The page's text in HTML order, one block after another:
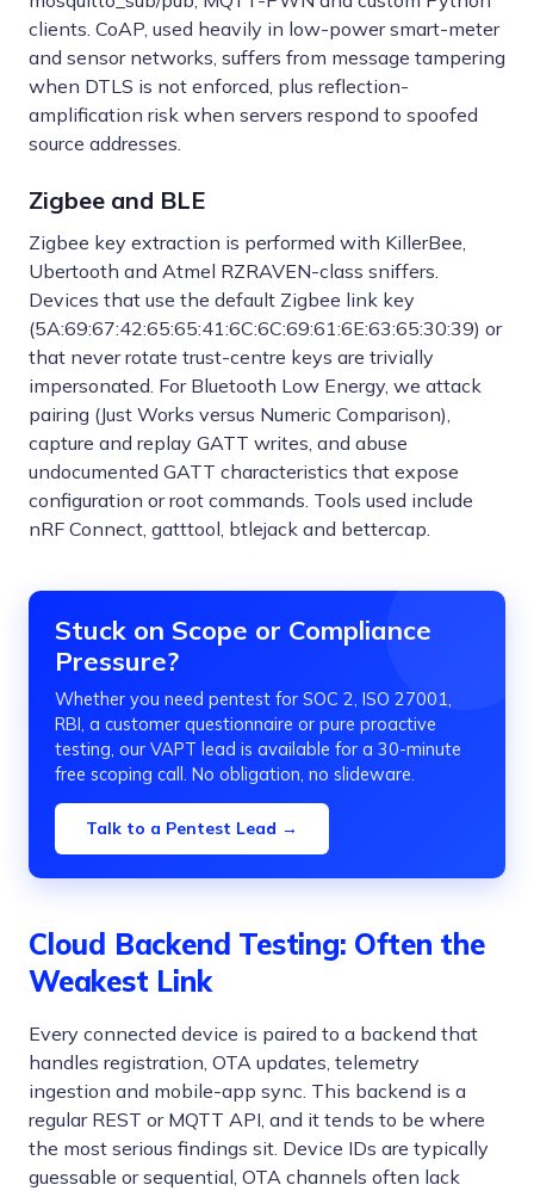
clients. CoAP, used heavily in low-power smart-meter
and sensor networks, suffers from message tampering
when DTLS is not enforced, plus reflection-
amplification risk when servers respond to spoofed
source addresses.
Zigbee and BLE
Zigbee key extraction is performed with KillerBee,
Ubertooth and Atmel RZRAVEN-class sniffers.
Devices that use the default Zigbee link key
(5A:69:67:42:65:65:41:6C:6C:69:61:6E:63:65:30:39) or
that never rotate trust-centre keys are trivially
impersonated. For Bluetooth Low Energy, we attack
pairing (Just Works versus Numeric Comparison),
capture and replay GATT writes, and abuse
undocumented GATT characteristics that expose
configuration or root commands. Tools used include
nRF Connect, gatttool, btlejack and bettercap.
Stuck on Scope or Compliance
Pressure?
Whether you need pentest for SOC 2, ISO 27001,
RBI, a customer questionnaire or pure proactive
testing, our VAPT lead is available for a 30-minute
free scoping call. No obligation, no slideware.
Talk to a Pentest Lead →
Cloud Backend Testing: Often the
Weakest Link
Every connected device is paired to a backend that
handles registration, OTA updates, telemetry
ingestion and mobile-app sync. This backend is a
regular REST or MQTT API, and it tends to be where
the most serious findings sit. Device IDs are typically
guessable or sequential, OTA channels often lack